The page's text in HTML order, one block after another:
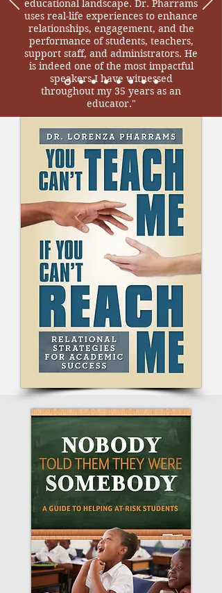
educational landscape. Dr. Pharrams
uses real-life experiences to enhance
relationships, engagement, and the
performance of students, teachers,
support staff, and administrators. He
is indeed one of the most impactful
speakers I have witnessed
throughout my 35 years as an
educator."
Russell County School District